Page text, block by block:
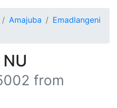
Amajuba
Emadlangeni
from